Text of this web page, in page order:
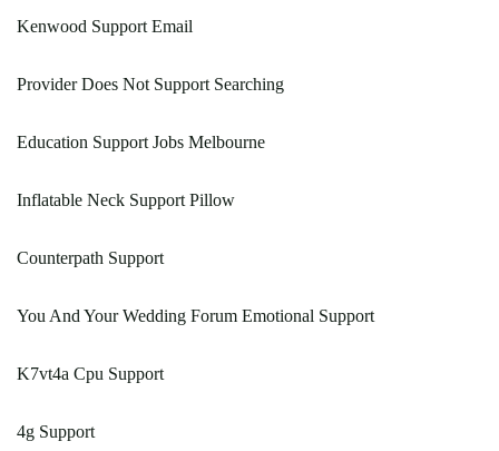
Kenwood Support Email
Provider Does Not Support Searching
Education Support Jobs Melbourne
Inflatable Neck Support Pillow
Counterpath Support
You And Your Wedding Forum Emotional Support
K7vt4a Cpu Support
4g Support